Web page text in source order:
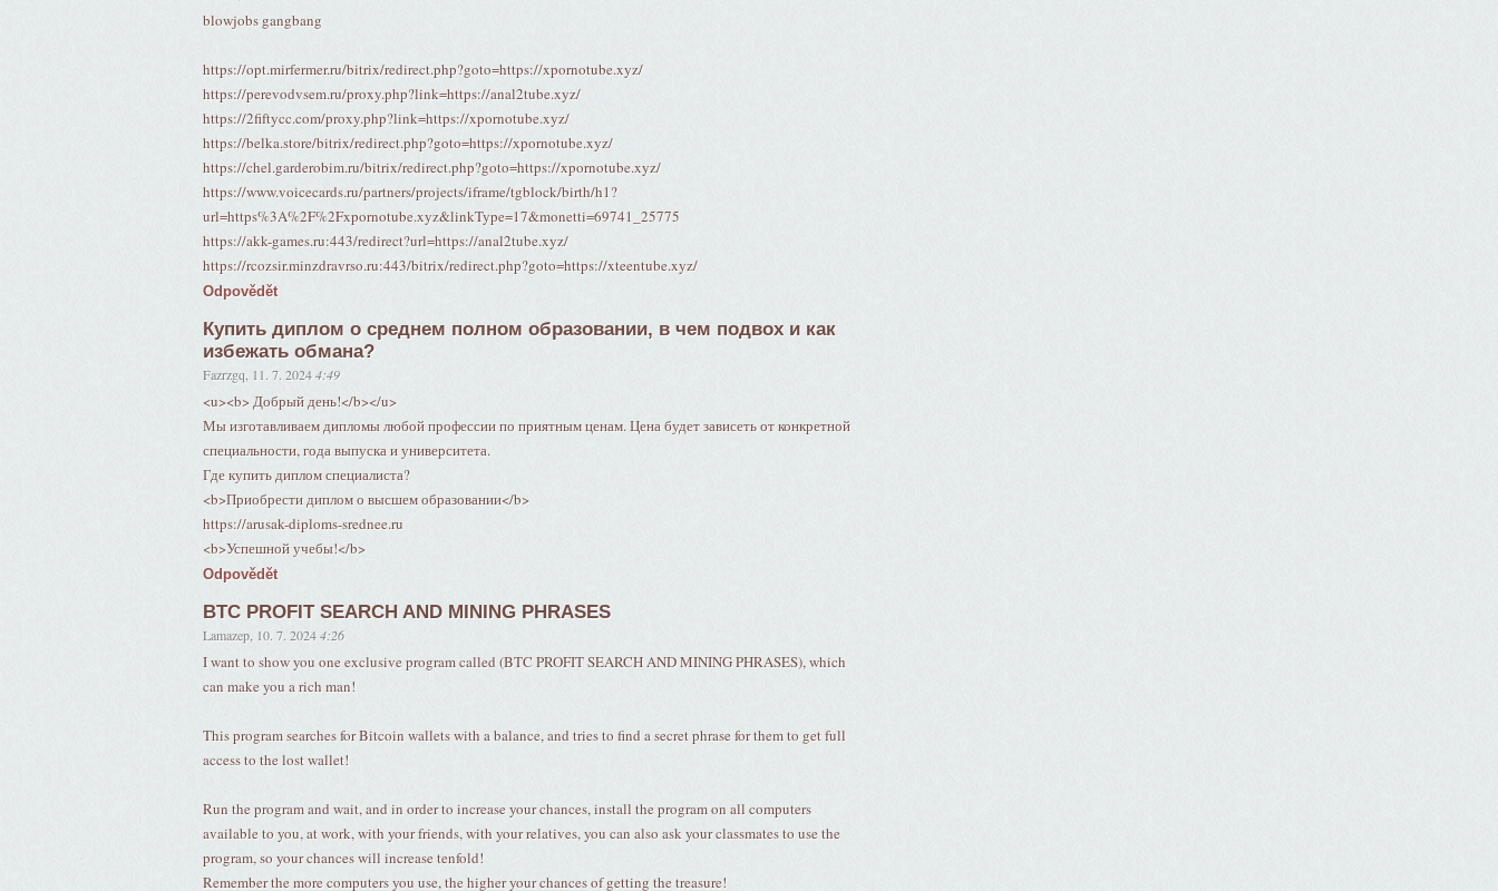
blowjobs gangbang
https://opt.mirfermer.ru/bitrix/redirect.php?goto=https://xpornotube.xyz/
https://perevodvsem.ru/proxy.php?link=https://anal2tube.xyz/
https://2fiftycc.com/proxy.php?link=https://xpornotube.xyz/
https://belka.store/bitrix/redirect.php?goto=https://xpornotube.xyz/
https://chel.garderobim.ru/bitrix/redirect.php?goto=https://xpornotube.xyz/
https://www.voicecards.ru/partners/projects/iframe/tgblock/birth/h1?
url=https%3A%2F%2Fxpornotube.xyz&linkType=17&monetti=69741_25775
https://akk-games.ru:443/redirect?url=https://anal2tube.xyz/
https://rcozsir.minzdravrso.ru:443/bitrix/redirect.php?goto=https://xteentube.xyz/
Odpovědět
Купить диплом о среднем полном образовании, в чем подвох и как
избежать обмана?
Fazrzgq 11. 7. 20244:49
<u><b> Добрый день!</b></u>
Мы изготавливаем дипломы любой профессии по приятным ценам. Цена будет зависеть от конкретной
специальности, года выпуска и университета.
Где купить диплом специалиста?
<b>Приобрести диплом о высшем образовании</b>
https://arusak-diploms-srednee.ru
<b>Успешной учебы!</b>
Odpovědět
BTC PROFIT SEARCH AND MINING PHRASES
Lamazep 10. 7. 20244:26
I want to show you one exclusive program called (BTC PROFIT SEARCH AND MINING PHRASES), which
can make you a rich man!
This program searches for Bitcoin wallets with a balance, and tries to find a secret phrase for them to get full
access to the lost wallet!
Run the program and wait, and in order to increase your chances, install the program on all computers
available to you, at work, with your friends, with your relatives, you can also ask your classmates to use the
program, so your chances will increase tenfold!
Remember the more computers you use, the higher your chances of getting the treasure!